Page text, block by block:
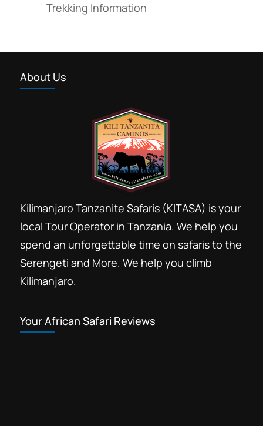
Trekking Information
About Us
Kilimanjaro Tanzanite Safaris (KITASA) is your
local Tour Operator in Tanzania. We help you
spend an unforgettable time on safaris to the
Serengeti and More. We help you climb
Kilimanjaro.
Your African Safari Reviews